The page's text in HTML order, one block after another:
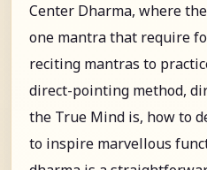
Center Dharma, where
one mantra that require
reciting mantras to
direct-pointing method,
the True Mind is, how to
to inspire marvellous